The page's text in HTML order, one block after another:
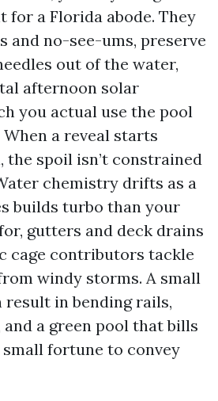
for a Florida abode. They
and no-see-ums, preserve
out of the water,
afternoon solar
you actual use the pool
a reveal starts
the spoil isn’t constrained
chemistry drifts as a
builds turbo than your
gutters and deck drains
cage contributors tackle
windy storms. A small
in bending rails,
a green pool that bills
small fortune to convey